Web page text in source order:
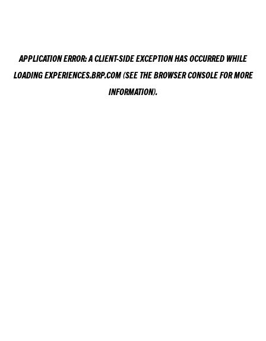
APPLICATION ERROR: ACLIENT-SIDE EXCEPTION HAS OCCURRED WHILE
LOADINGEXPERIENCES.BRP.COM(SEE THEBROWSER CONSOLEFOR MORE
INFORMATION).